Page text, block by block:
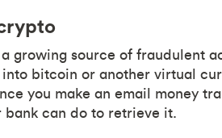
growing source of fraudulent
bitcoin or another virtual
you make an email money
bank can do to retrieve it.